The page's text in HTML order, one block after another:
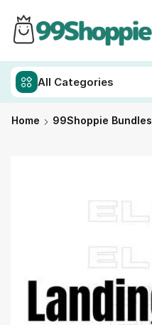
All Categories
Home 99Shoppie Bundles